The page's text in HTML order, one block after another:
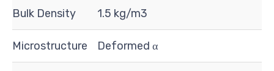
Bulk Density 1.5 kg/m3
Microstructure Deformed α